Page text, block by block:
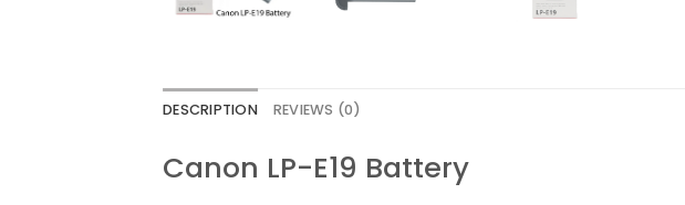
DESCRIPTION REVIEWS (0)
Canon LP-E19 Battery